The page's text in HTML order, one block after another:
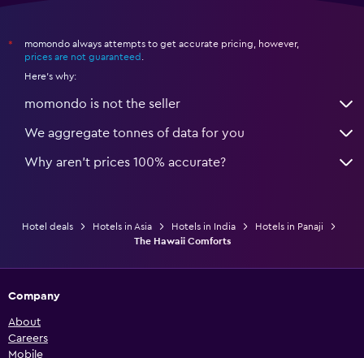
*
momondo always attempts to get accurate pricing, however,
prices are not guaranteed
Here's why:
momondo is not the seller
We aggregate tonnes of data for you
Why aren’t prices 100% accurate?
Hotel deals Hotels in Asia Hotels in India
Hotels in Panaji
The Hawaii Comforts
Company
About
Careers
Mobile